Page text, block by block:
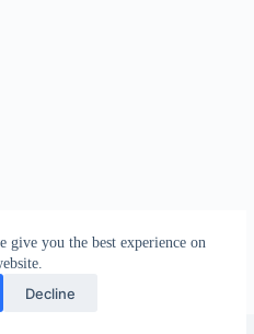
give you the best experience on
Decline